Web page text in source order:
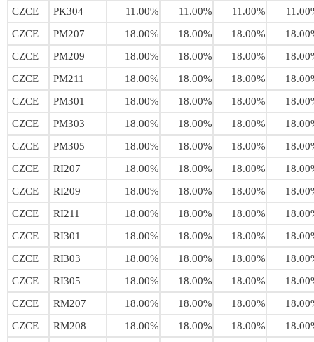
CZCE
PK304 11.00% 11.00% 11.00%
CZCE
PM207 18.00% 18.00% 18.00%
CZCE
PM209 18.00% 18.00% 18.00%
CZCE
PM211 18.00% 18.00% 18.00%
CZCE
PM301 18.00% 18.00% 18.00%
CZCE
PM303 18.00% 18.00% 18.00%
CZCE
PM305 18.00% 18.00% 18.00%
CZCE
RI207 18.00% 18.00% 18.00%
CZCE
RI209 18.00% 18.00% 18.00%
CZCE
RI211 18.00% 18.00% 18.00%
CZCE
RI301 18.00% 18.00% 18.00%
CZCE
RI303 18.00% 18.00% 18.00%
CZCE
RI305 18.00% 18.00% 18.00%
CZCE
RM207 18.00% 18.00% 18.00%
CZCE
RM208 18.00% 18.00% 18.00%